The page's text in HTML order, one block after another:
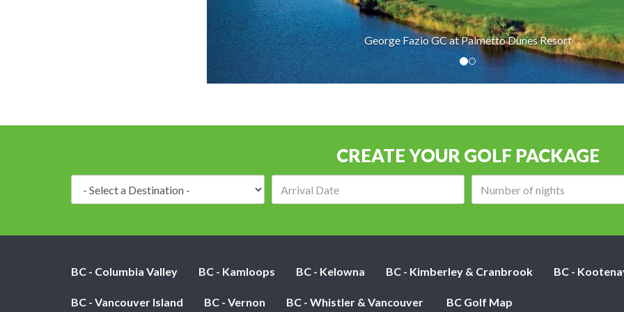
George Fazio GC at Palmetto Dunes Resort
CREATE YOUR GOLF PACKAGE
BC - Columbia Valley BC - Kamloops BC - Kelowna BC - Kimberley & Cranbrook BC -
BC - Vancouver Island BC - Vernon BC - Whistler & Vancouver BC Golf Map